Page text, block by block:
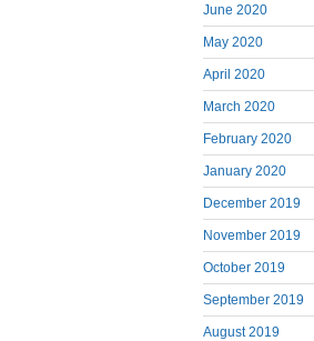
June 2020
May 2020
April 2020
March 2020
February 2020
January 2020
December 2019
November 2019
October 2019
September 2019
August 2019